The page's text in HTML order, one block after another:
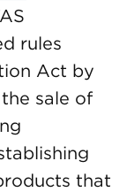
rules
Act by
sale of
that